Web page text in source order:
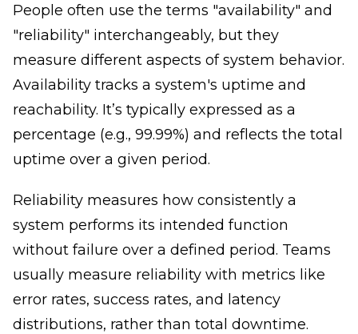
People often use the terms "availability" and
"reliability" interchangeably, but they
measure different aspects of system behavior.
Availability tracks a system's uptime and
reachability. It’s typically expressed as a
percentage (e.g., 99.99%) and reflects the total
uptime over a given period.
Reliability measures how consistently a
system performs its intended function
without failure over a defined period. Teams
usually measure reliability with metrics like
error rates, success rates, and latency
distributions, rather than total downtime.